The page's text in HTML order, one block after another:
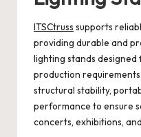
ITSCtruss supports
providing durable and
lighting stands
production
structural stability,
performance to ensure
concerts, exhibitions,